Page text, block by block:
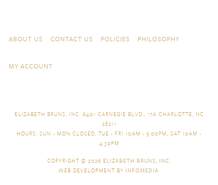
Navigation
ABOUT US CONTACT US POLICIES PHILOSOPHY
MY ACCOUNT
ELIZABETH BRUNS, INC. 6401 CARNEGIE BLVD., 17A CHARLOTTE, NC
28211
HOURS: SUN - MON CLOSED, TUE - FRI 10AM - 5:00PM, SAT 10AM -
4:30PM
COPYRIGHT © 2026 ELIZABETH BRUNS, INC.
WEB DEVELOPMENT BY INFOMEDIA.